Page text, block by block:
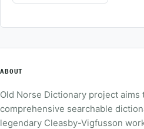
ABOUT
Old Norse Dictionary project aims
comprehensive searchable
legendary Cleasby-Vigfusson